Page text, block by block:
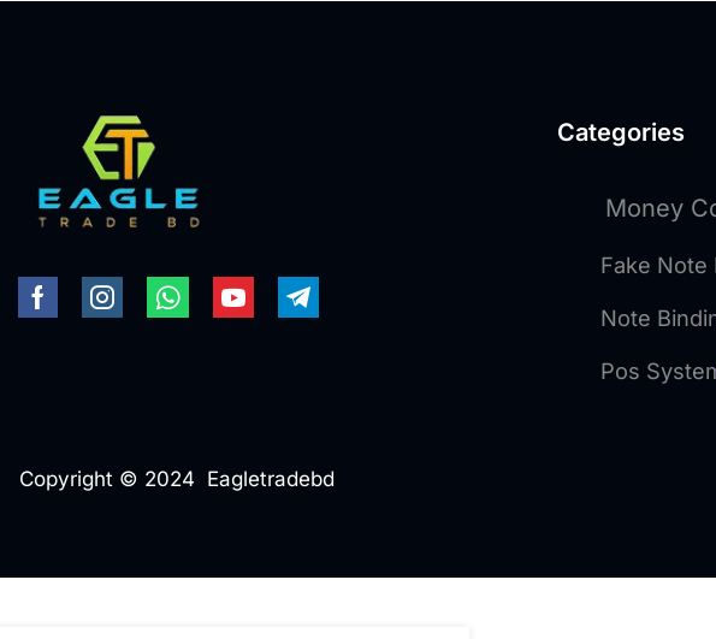
Categories
Money
Fake Note
Note
Pos
Copyright © 2024 Eagletradebd